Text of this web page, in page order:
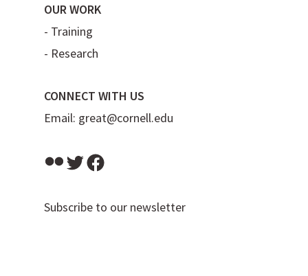
OUR WORK
- Training
- Research
CONNECT WITH US
Email: great@cornell.edu
FlickrTwitter
Subscribe to our newsletter